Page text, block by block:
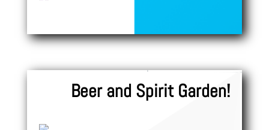
Beer and Spirit Garden!